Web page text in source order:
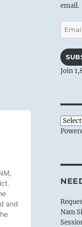
email.
Email
Join
Nam